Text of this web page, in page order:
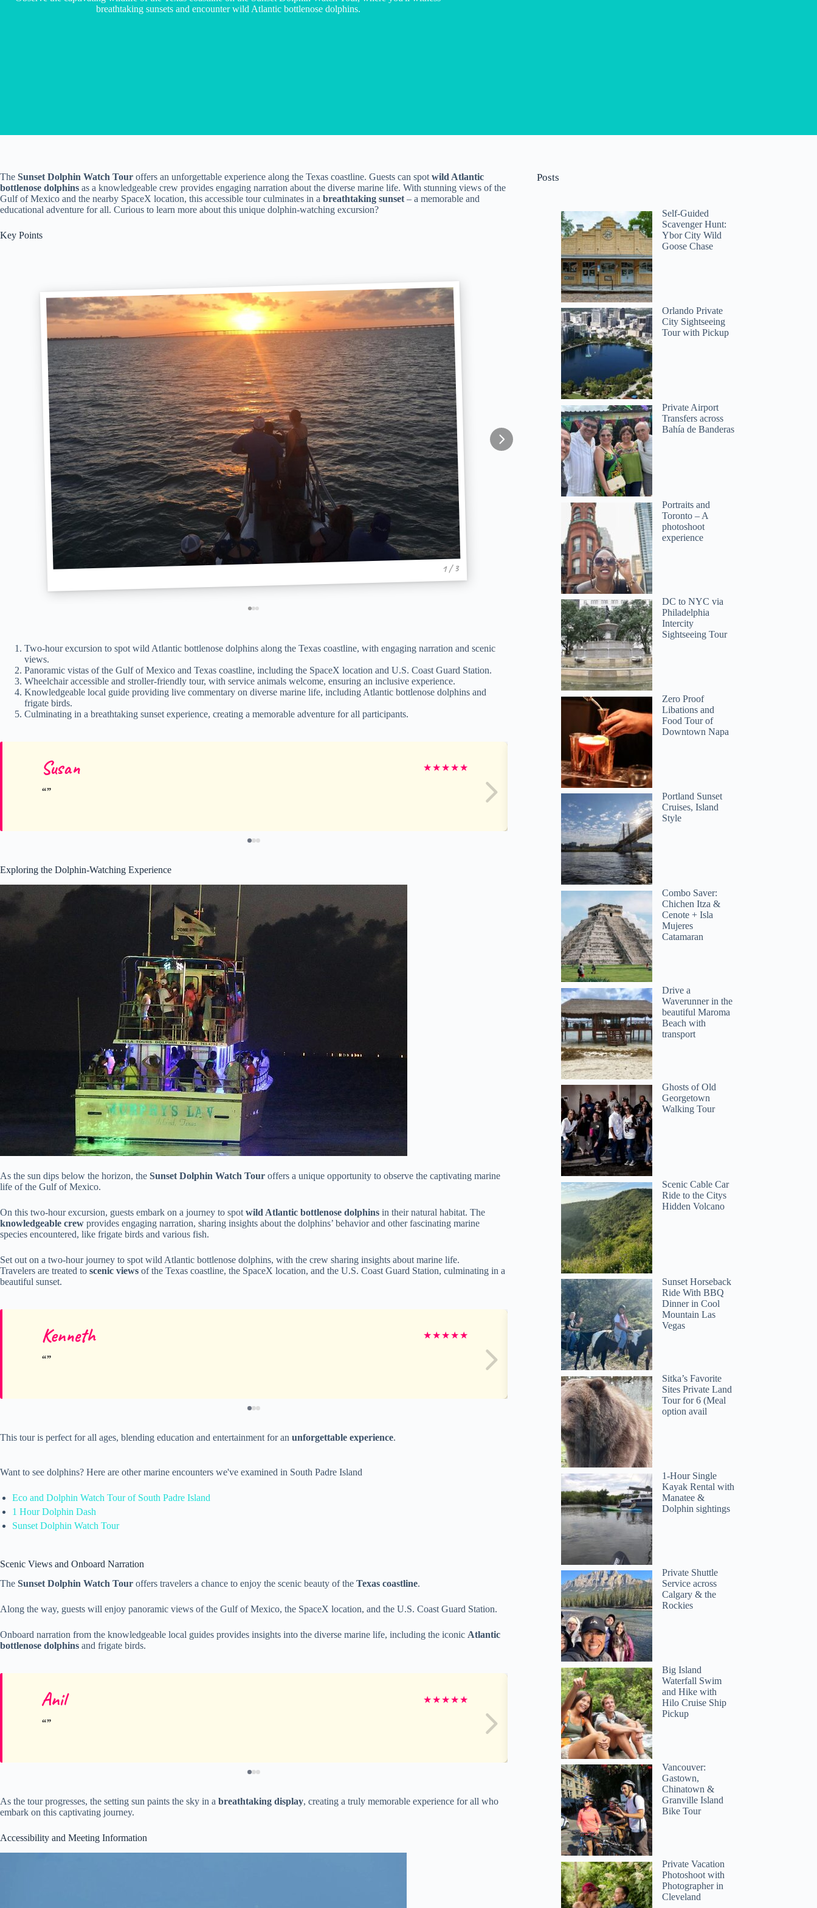
breathtaking sunsets and encounter wild Atlantic bottlenose dolphins.
The Sunset Dolphin Watch Tour offers an unforgettable experience along the Texas coastline. Guests can spot wild Atlantic
bottlenose dolphins as a knowledgeable crew provides engaging narration about the diverse marine life. With stunning views of the
Gulf of Mexico and the nearby SpaceX location, this accessible tour culminates in a breathtaking sunset – a memorable and
educational adventure for all. Curious to learn more about this unique dolphin-watching excursion?
Key Points
1 / 3
Two-hour excursion to spot wild Atlantic bottlenose dolphins along the Texas coastline, with engaging narration and scenic
views.
Panoramic vistas of the Gulf of Mexico and Texas coastline, including the SpaceX location and U.S. Coast Guard Station.
Wheelchair accessible and stroller-friendly tour, with service animals welcome, ensuring an inclusive experience.
Knowledgeable local guide providing live commentary on diverse marine life, including Atlantic bottlenose dolphins and
frigate birds.
Culminating in a breathtaking sunset experience, creating a memorable adventure for all participants.
Susan ★★★★★ Josh
Exploring the Dolphin-Watching Experience
As the sun dips below the horizon, the Sunset Dolphin Watch Tour offers a unique opportunity to observe the captivating marine
life of the Gulf of Mexico.
On this two-hour excursion, guests embark on a journey to spot wild Atlantic bottlenose dolphins in their natural habitat. The
knowledgeable crew provides engaging narration, sharing insights about the dolphins’ behavior and other fascinating marine
species encountered, like frigate birds and various fish.
Set out on a two-hour journey to spot wild Atlantic bottlenose dolphins, with the crew sharing insights about marine life.
Travelers are treated to scenic views of the Texas coastline, the SpaceX location, and the U.S. Coast Guard Station, culminating in a
beautiful sunset.
Kenneth ★★★★★ Amber
This tour is perfect for all ages, blending education and entertainment for an unforgettable experience.
Want to see dolphins? Here are other marine encounters we've examined in South Padre Island
Eco and Dolphin Watch Tour of South Padre Island
1 Hour Dolphin Dash
Sunset Dolphin Watch Tour
Scenic Views and Onboard Narration
The Sunset Dolphin Watch Tour offers travelers a chance to enjoy the scenic beauty of the Texas coastline.
Along the way, guests will enjoy panoramic views of the Gulf of Mexico, the SpaceX location, and the U.S. Coast Guard Station.
Onboard narration from the knowledgeable local guides provides insights into the diverse marine life, including the iconic Atlantic
bottlenose dolphins and frigate birds.
Anil ★★★★★ Lori
As the tour progresses, the setting sun paints the sky in a breathtaking display, creating a truly memorable experience for all who
embark on this captivating journey.
Accessibility and Meeting Information
Posts
Self-Guided
Scavenger Hunt:
Ybor City Wild
Goose Chase
Orlando Private
City Sightseeing
Tour with Pickup
Private Airport
Transfers across
Bahía de Banderas
Portraits and
Toronto – A
photoshoot
experience
DC to NYC via
Philadelphia
Intercity
Sightseeing Tour
Zero Proof
Libations and
Food Tour of
Downtown Napa
Portland Sunset
Cruises, Island
Style
Combo Saver:
Chichen Itza &
Cenote + Isla
Mujeres
Catamaran
Drive a
Waverunner in the
beautiful Maroma
Beach with
transport
Ghosts of Old
Georgetown
Walking Tour
Scenic Cable Car
Ride to the Citys
Hidden Volcano
Sunset Horseback
Ride With BBQ
Dinner in Cool
Mountain Las
Vegas
Sitka’s Favorite
Sites Private Land
Tour for 6 (Meal
option avail
1-Hour Single
Kayak Rental with
Manatee &
Dolphin sightings
Private Shuttle
Service across
Calgary & the
Rockies
Big Island
Waterfall Swim
and Hike with
Hilo Cruise Ship
Pickup
Vancouver:
Gastown,
Chinatown &
Granville Island
Bike Tour
Private Vacation
Photoshoot with
Photographer in
Cleveland